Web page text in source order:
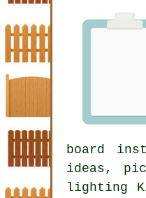
board
ideas,
lighting